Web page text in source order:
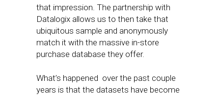
that impression. The partnership with
Datalogix allows us to then take that
ubiquitous sample and anonymously
match it with the massive in-store
purchase database they offer.
What’s happened over the past couple
years is that the datasets have become